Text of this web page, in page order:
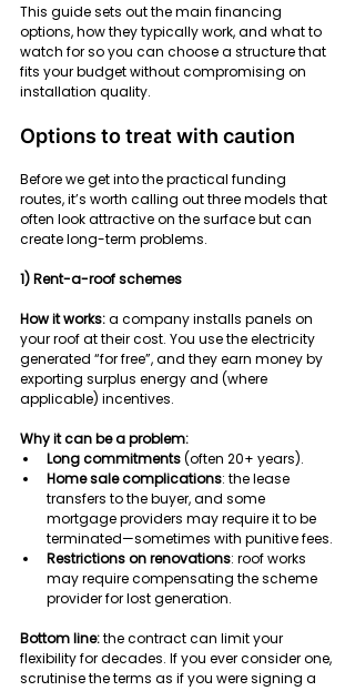
This guide sets out the main financing
options, how they typically work, and what to
watch for so you can choose a structure that
fits your budget without compromising on
installation quality.
Options to treat with caution
Before we get into the practical funding
routes, it’s worth calling out three models that
often look attractive on the surface but can
create long-term problems.
1) Rent-a-roof schemes
How it works: a company installs panels on
your roof at their cost. You use the electricity
generated “for free”, and they earn money by
exporting surplus energy and (where
applicable) incentives.
Why it can be a problem:
Long commitments (often 20+ years).
Home sale complications: the lease
transfers to the buyer, and some
mortgage providers may require it to be
terminated—sometimes with punitive fees.
Restrictions on renovations: roof works
may require compensating the scheme
provider for lost generation.
Bottom line: the contract can limit your
flexibility for decades. If you ever consider one,
scrutinise the terms as if you were signing a